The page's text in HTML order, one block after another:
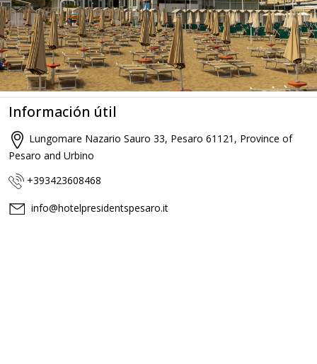
Información útil
Lungomare Nazario Sauro 33, Pesaro 61121, Province of
Pesaro and Urbino
+393423608468
info@hotelpresidentspesaro.it